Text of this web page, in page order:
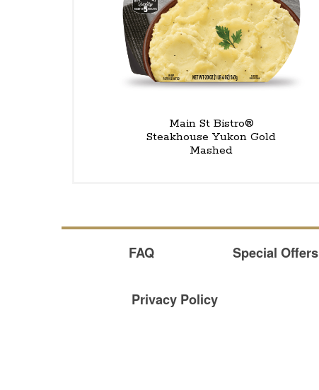
Main St Bistro®
Steakhouse Yukon Gold
Mashed
FAQ Special Offers
Privacy Policy